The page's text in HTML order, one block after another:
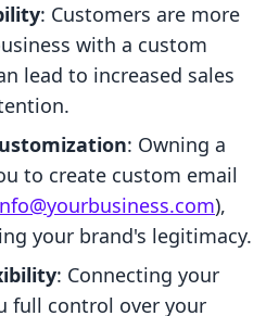
: Customers are more
with a custom
lead to increased sales
: Owning a
to create custom email
),
your brand's legitimacy.
: Connecting your
full control over your